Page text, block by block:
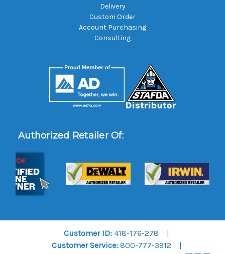
Delivery
Custom Order
Account Purchasing
Consulting
Authorized Retailer Of:
Customer ID: 418-176-278
Customer Service:800-777-3912